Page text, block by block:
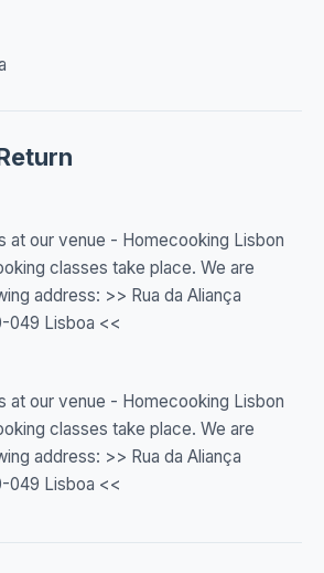
at our venue - Homecooking Lisbon
classes take place. We are
address: >> Rua da Aliança
049 Lisboa <<
at our venue - Homecooking Lisbon
classes take place. We are
address: >> Rua da Aliança
049 Lisboa <<